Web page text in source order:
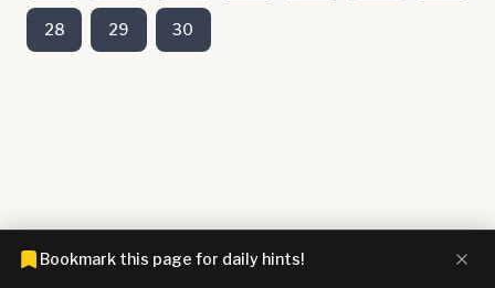
28 29 30
Bookmark this page for daily hints!